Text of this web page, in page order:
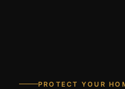
PROTECT YOUR